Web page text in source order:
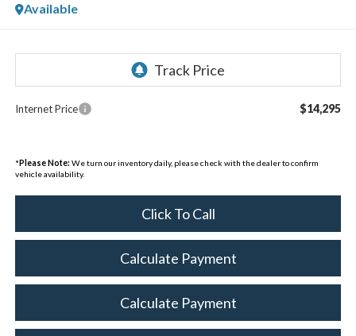
Available
Internet Price $14,295
*Please Note: We turn our inventory daily, please check with the dealer to confirm
vehicle availability.
Click To Call
Calculate Payment
Calculate Payment